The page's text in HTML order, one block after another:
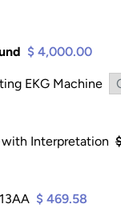
$ 4,000.00
EKG Machine
with Interpretation
$ 469.58